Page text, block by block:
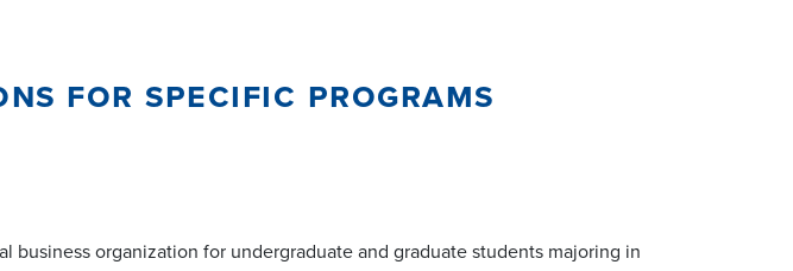
for specific programs
business organization for undergraduate and graduate students majoring in